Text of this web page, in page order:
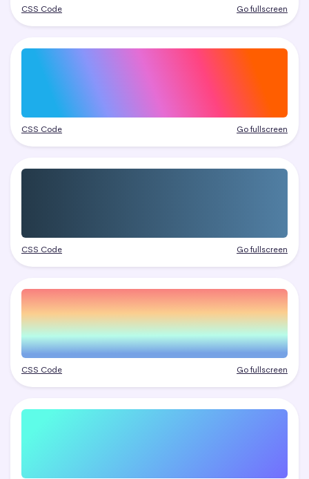
CSS Code Go fullscreen
CSS Code Go fullscreen
CSS Code Go fullscreen
CSS Code Go fullscreen